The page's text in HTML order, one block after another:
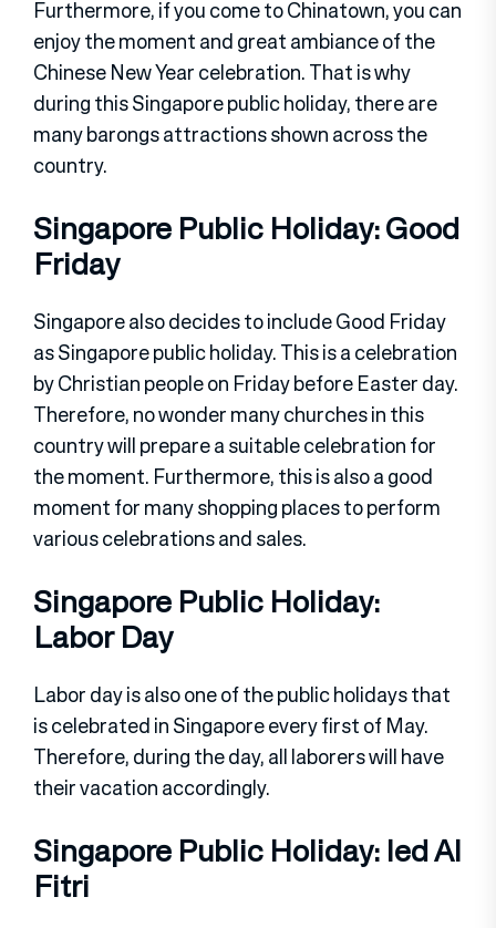
Furthermore, if you come to Chinatown, you can
enjoy the moment and great ambiance of the
Chinese New Year celebration. That is why
during this Singapore public holiday, there are
many barongs attractions shown across the
country.
Singapore Public Holiday: Good
Friday
Singapore also decides to include Good Friday
as Singapore public holiday. This is a celebration
by Christian people on Friday before Easter day.
Therefore, no wonder many churches in this
country will prepare a suitable celebration for
the moment. Furthermore, this is also a good
moment for many shopping places to perform
various celebrations and sales.
Singapore Public Holiday:
Labor Day
Labor day is also one of the public holidays that
is celebrated in Singapore every first of May.
Therefore, during the day, all laborers will have
their vacation accordingly.
Singapore Public Holiday: Ied Al
Fitri